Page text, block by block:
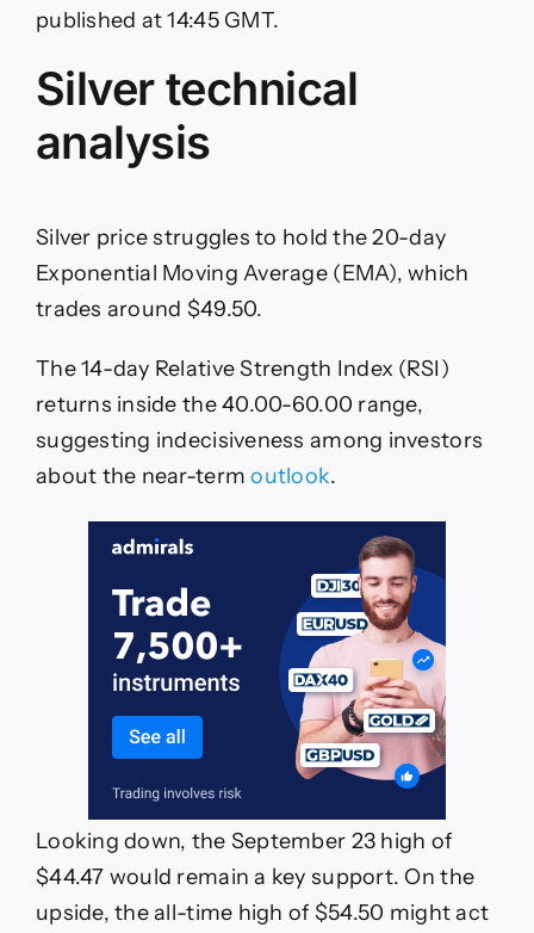
published at 14:45 GMT.
Silver technical
analysis
Silver price struggles to hold the 20-day
Exponential Moving Average (EMA), which
trades around $49.50.
The 14-day Relative Strength Index (RSI)
returns inside the 40.00-60.00 range,
suggesting indecisiveness among investors
about the near-termoutlook.
Looking down, the September 23 high of
$44.47 would remain a key support. On the
upside, the all-time high of $54.50 might act